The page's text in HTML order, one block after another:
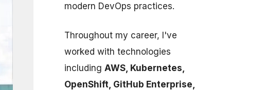
modern DevOps practices.
Throughout my career, I've
worked with technologies
including AWS, Kubernetes,
OpenShift, GitHub Enterprise,